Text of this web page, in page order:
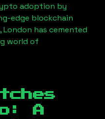
adoption by
edge blockchain
London has cemented
world of
A